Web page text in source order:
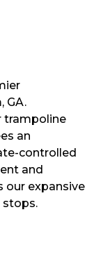
GA.
trampoline
an
controlled
and
our expansive
stops.